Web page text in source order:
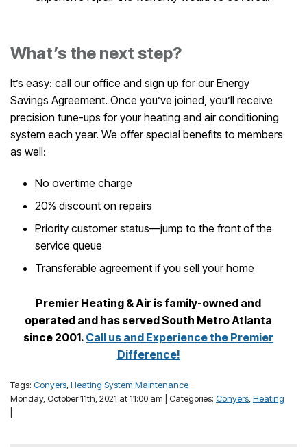
What’s the next step?
It’s easy: call our office and sign up for our Energy
Savings Agreement. Once you’ve joined, you’ll receive
precision tune-ups for your heating and air conditioning
system each year. We offer special benefits to members
as well:
No overtime charge
20% discount on repairs
Priority customer status—jump to the front of the
service queue
Transferable agreement if you sell your home
Premier Heating & Air is family-owned and
operated and has served South Metro Atlanta
since 2001. Call us and Experience the Premier
Difference!
Tags: Conyers Heating System Maintenance
Monday, October 11th, 2021 at 11:00 am | Categories: Conyers Heating